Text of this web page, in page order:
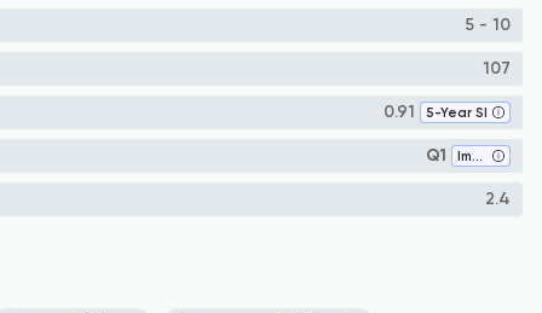
5 - 10
107
0.91 5-Year SI
Q1 Immunology
2.4